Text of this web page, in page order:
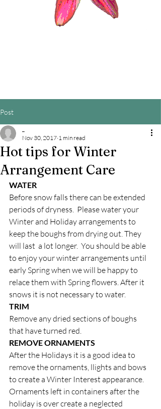
Post
Hot tips for Winter
Arrangement Care
Nov 30, 2017 1 min read
WATER
Before snow falls there can be extended
periods of dryness.  Please water your
Winter and Holiday arrangements to
keep the boughs from drying out. They
will last  a lot longer.  You should be able
to enjoy your winter arrangements until
early Spring when we will be happy to
relace them with Spring flowers. After it
snows it is not necessary to water.
TRIM
Remove any dried sections of boughs
that have turned red.
REMOVE ORNAMENTS
After the Holidays it is a good idea to
remove the ornaments, llights and bows
to create a Winter Interest appearance.
Ornaments left in containers after the
holiday is over create a neglected